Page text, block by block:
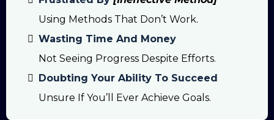
Using Methods That Don’t Work.
Wasting Time And Money
Not Seeing Progress Despite Efforts.
Doubting Your Ability To Succeed
Unsure If You’ll Ever Achieve Goals.